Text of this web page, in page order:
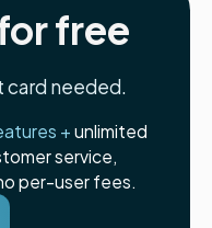
free
card needed.
+ unlimited
service,
per-user fees.